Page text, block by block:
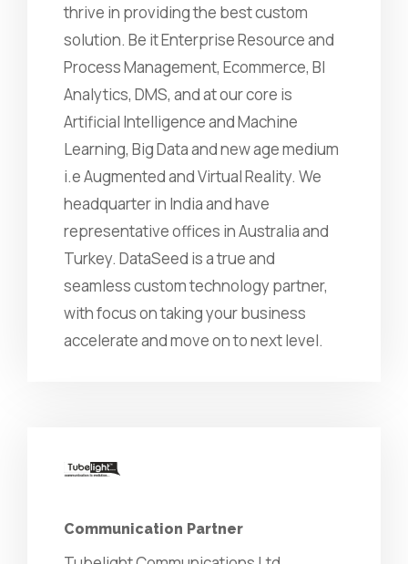
thrive in providing the best custom
solution. Be it Enterprise Resource and
Process Management, Ecommerce, BI
Analytics, DMS, and at our core is
Artificial Intelligence and Machine
Learning, Big Data and new age medium
i.e Augmented and Virtual Reality. We
headquarter in India and have
representative offices in Australia and
Turkey. DataSeed is a true and
seamless custom technology partner,
with focus on taking your business
accelerate and move on to next level.
Communication Partner